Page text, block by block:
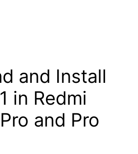
and Install
in Redmi
and Pro